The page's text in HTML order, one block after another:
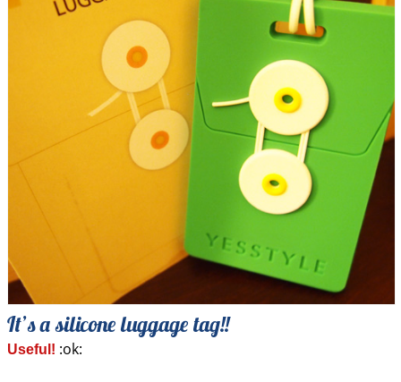
It’s a silicone luggage tag!!
Useful! :ok: